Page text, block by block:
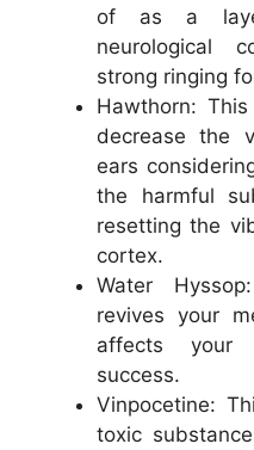
of as a
neurological
strong ringing
Hawthorn:
decrease the
ears
the harmful
resetting the
cortex.
Water
revives your
affects your
success.
Vinpocetine:
toxic